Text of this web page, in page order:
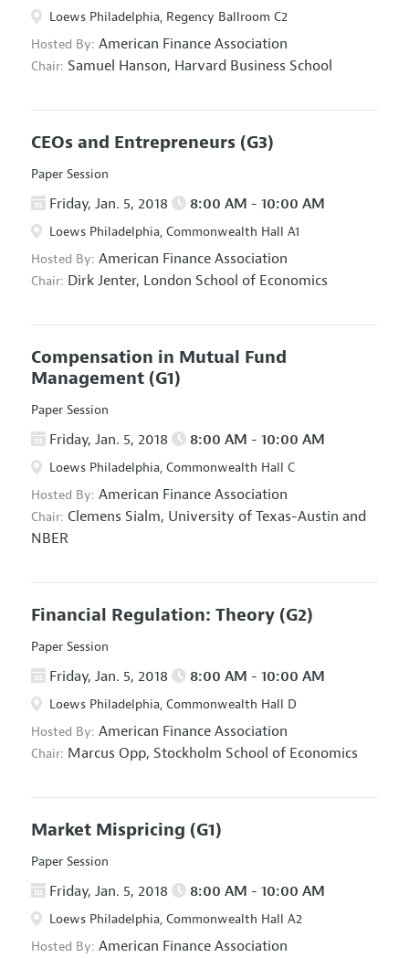
Loews Philadelphia, Regency Ballroom C2
Hosted By: American Finance Association
Chair: Samuel Hanson, Harvard Business School
CEOs and Entrepreneurs (G3)
Paper Session
Friday, Jan. 5, 2018 8:00 AM - 10:00 AM
Loews Philadelphia, Commonwealth Hall A1
Hosted By: American Finance Association
Chair: Dirk Jenter, London School of Economics
Compensation in Mutual Fund
Management (G1)
Paper Session
Friday, Jan. 5, 2018 8:00 AM - 10:00 AM
Loews Philadelphia, Commonwealth Hall C
Hosted By: American Finance Association
Chair: Clemens Sialm, University of Texas-Austin and
NBER
Financial Regulation: Theory (G2)
Paper Session
Friday, Jan. 5, 2018 8:00 AM - 10:00 AM
Loews Philadelphia, Commonwealth Hall D
Hosted By: American Finance Association
Chair: Marcus Opp, Stockholm School of Economics
Market Mispricing (G1)
Paper Session
Friday, Jan. 5, 2018 8:00 AM - 10:00 AM
Loews Philadelphia, Commonwealth Hall A2
Hosted By: American Finance Association